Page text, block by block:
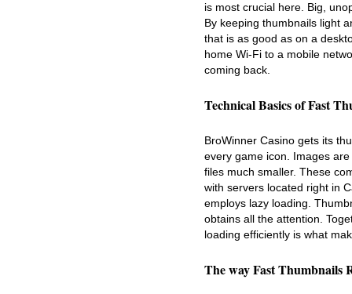
is most crucial here. Big,
By keeping thumbnails light
that is as good as on a
home Wi-Fi to a mobile
coming back.
Technical Basics of Fast
BroWinner Casino gets its
every game icon. Images
files much smaller. These
with servers located right in
employs lazy loading.
obtains all the attention.
loading efficiently is what
The way Fast Thumbnails